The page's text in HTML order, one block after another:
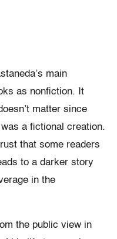
main
as nonfiction. It
matter since
a fictional creation.
that some readers
to a darker story
in the
the public view in